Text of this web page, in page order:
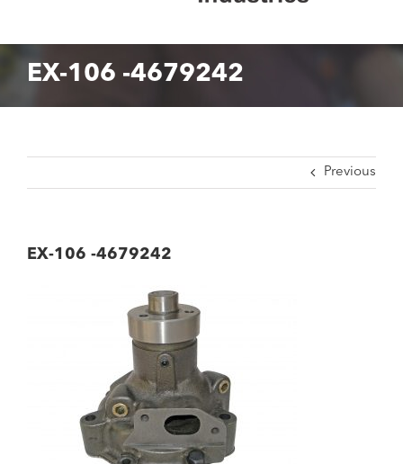
EX-106 -4679242
Previous
EX-106 -4679242